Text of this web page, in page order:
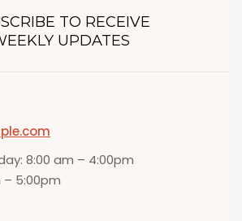
TO RECEIVE
UPDATES
8:00 am – 4:00pm
– 5:00pm